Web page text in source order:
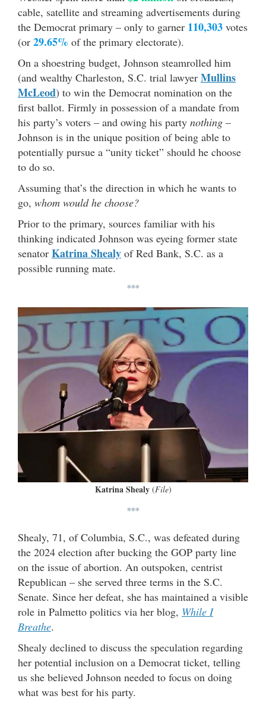
cable, satellite and streaming advertisements during
the Democrat primary – only to garner 110,303 votes
(or 29.65% of the primary electorate).
On a shoestring budget, Johnson steamrolled him
(and wealthy Charleston, S.C. trial lawyer Mullins
McLeod) to win the Democrat nomination on the
first ballot. Firmly in possession of a mandate from
his party’s voters – and owing his party nothing –
Johnson is in the unique position of being able to
potentially pursue a “unity ticket” should he choose
to do so.
Assuming that’s the direction in which he wants to
go, whom would he choose?
Prior to the primary, sources familiar with his
thinking indicated Johnson was eyeing former state
senator Katrina Shealy of Red Bank, S.C. as a
possible running mate.
***
Katrina Shealy(File)
***
Shealy, 71, of Columbia, S.C., was defeated during
the 2024 election after bucking the GOP party line
on the issue of abortion. An outspoken, centrist
Republican – she served three terms in the S.C.
Senate. Since her defeat, she has maintained a visible
role in Palmetto politics via her blog, While I
Breathe.
Shealy declined to discuss the speculation regarding
her potential inclusion on a Democrat ticket, telling
us she believed Johnson needed to focus on doing
what was best for his party.